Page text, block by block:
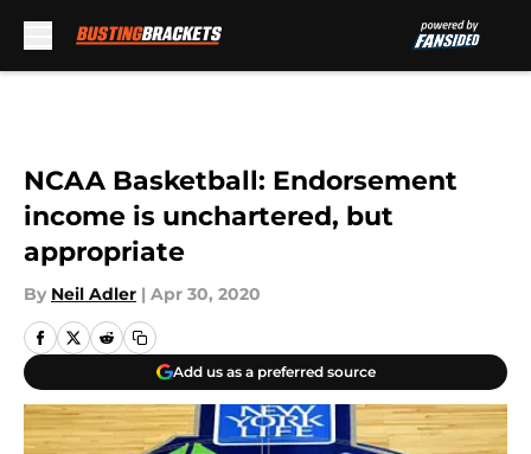
NCAA Basketball: Endorsement
income is unchartered, but
appropriate
By Neil Adler | Apr 30, 2020
Add us as a preferred source